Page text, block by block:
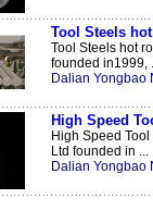
Tool Steels
Tool Steels hot
founded in1999,
Dalian Yongbao
High Speed
High Speed
Ltd founded in ...
Dalian Yongbao